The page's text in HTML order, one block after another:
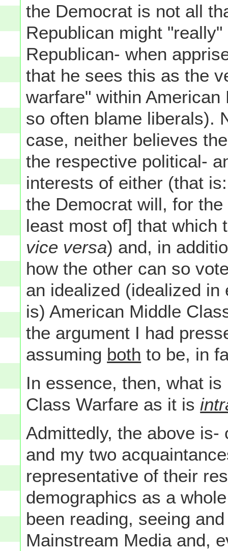
the Democrat is not all
Republican might
Republican- when
that he sees this as the
warfare" within
so often blame liberals).
case, neither believes
the respective political-
interests of either (that
the Democrat will, for
least most of] that which
vice versa) and, in
how the other can so
an idealized (idealized
is) American Middle
the argument I had
assuming both to be, in
In essence, then, what
Class Warfare as it is
Admittedly, the above
and my two
representative of their
demographics as a
been reading, seeing
Mainstream Media and,